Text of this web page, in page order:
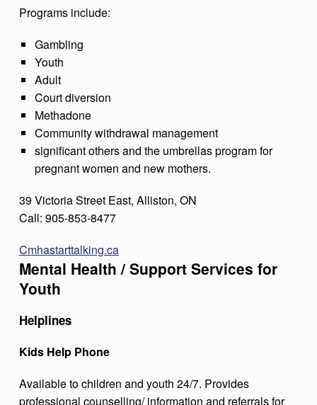
Programs include:
Gambling
Youth
Adult
Court diversion
Methadone
Community withdrawal management
significant others and the umbrellas program for
pregnant women and new mothers.
39 Victoria Street East, Alliston, ON
Call: 905-853-8477
Cmhastarttalking.ca
Mental Health / Support Services for
Youth
Helplines
Kids Help Phone
Available to children and youth 24/7. Provides
professional counselling/ information and referrals for